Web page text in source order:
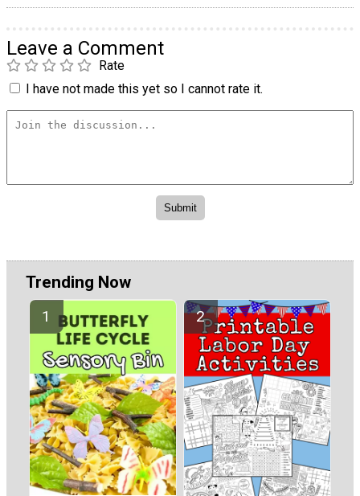
Leave a Comment
Rate
I have not made this yet so I cannot rate it.
Trending Now